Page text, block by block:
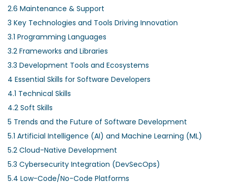
2.6 Maintenance & Support
3 Key Technologies and Tools Driving Innovation
3.1 Programming Languages
3.2 Frameworks and Libraries
3.3 Development Tools and Ecosystems
4 Essential Skills for Software Developers
4.1 Technical Skills
4.2 Soft Skills
5 Trends and the Future of Software Development
5.1 Artificial Intelligence (AI) and Machine Learning (ML)
5.2 Cloud-Native Development
5.3 Cybersecurity Integration (DevSecOps)
5.4 Low-Code/No-Code Platforms